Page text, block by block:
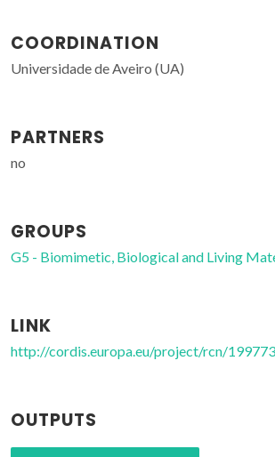
COORDINATION
Universidade de Aveiro (UA)
PARTNERS
no
GROUPS
G5 - Biomimetic, Biological and Living
LINK
http://cordis.europa.eu/project/rcn/
OUTPUTS